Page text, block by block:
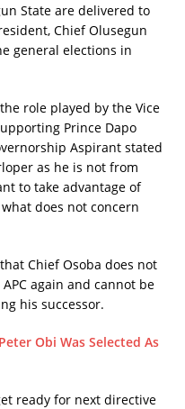
State are delivered to
Chief Olusegun
general elections in
role played by the Vice
Prince Dapo
Aspirant stated
as he is not from
to take advantage of
does not concern
Chief Osoba does not
again and cannot be
his successor.
Obi Was Selected As
ready for next directive